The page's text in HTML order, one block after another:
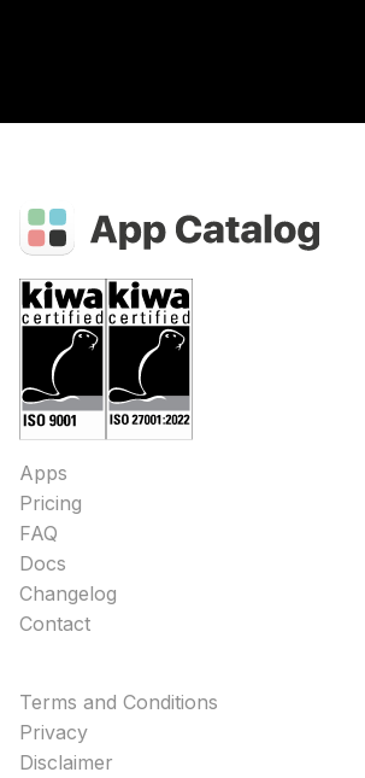
Apps
Pricing
FAQ
Docs
Changelog
Contact
Terms and Conditions
Privacy
Disclaimer